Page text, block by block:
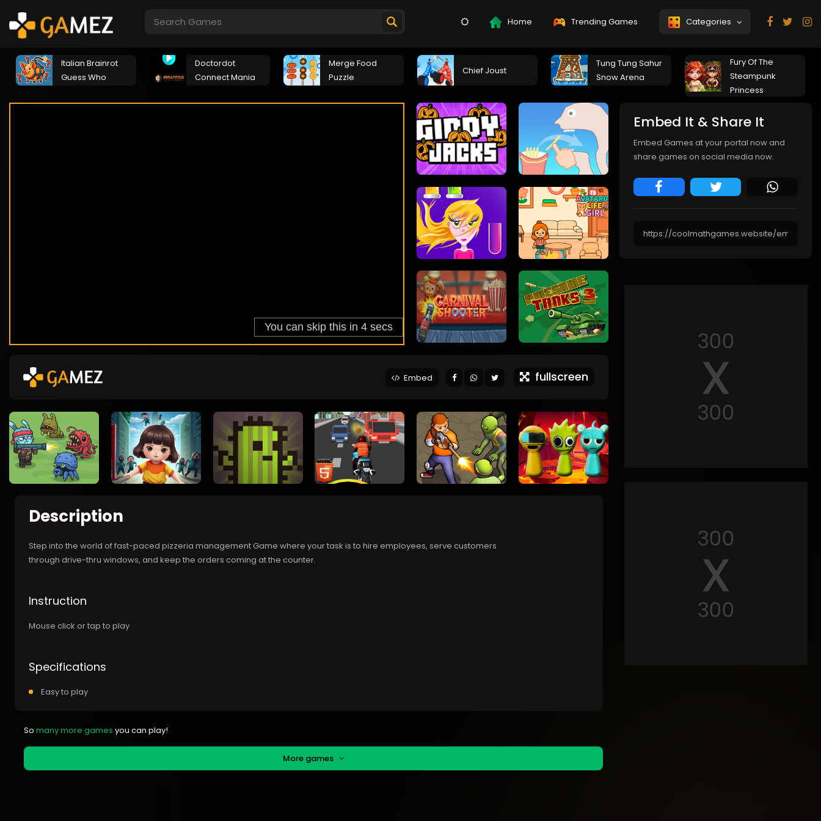
Home Trending Games Categories
Italian Brainrot
Guess Who
Doctordot
Connect Mania
Merge Food
Puzzle
Chief Joust
Tung Tung Sahur
Snow Arena
Fury Of The
Steampunk
Princess
Embed fullscreen
Description
Step into the world of fast-paced pizzeria management Game where your task is to hire employees, serve customers
through drive-thru windows, and keep the orders coming at the counter.
Instruction
Mouse click or tap to play
Specifications
Easy to play
So many more games you can play!
More games
Embed It & Share It
Embed Games at your portal now and
share games on social media now.